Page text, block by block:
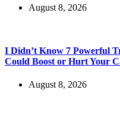
August 8, 2026
I Didn’t Know 7 Powerful
Could Boost or Hurt Your
August 8, 2026